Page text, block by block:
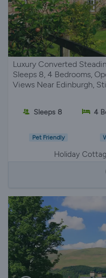
Luxury Converted
Sleeps 8, 4 Bedrooms,
Views Near Edinburgh,
Sleeps 8 4
Pet Friendly
Holiday